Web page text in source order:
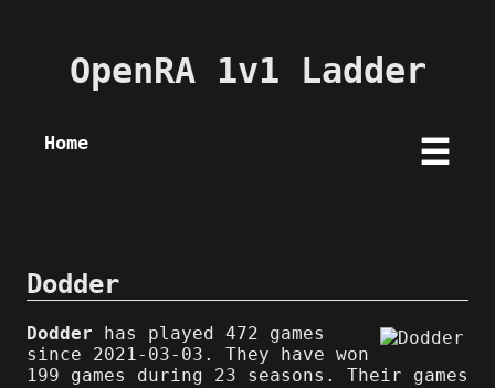
OpenRA 1v1 Ladder
Home ☰
Dodder
Dodder has played 472 games
since 2021-03-03. They have won
199 games during 23 seasons. Their games